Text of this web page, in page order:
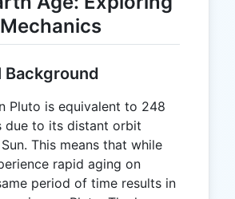
Background
Pluto is equivalent to 248
due to its distant orbit
This means that while
rapid aging on
period of time results in